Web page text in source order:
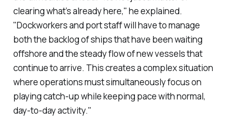
clearing what’s already here," he explained.
"Dockworkers and port staff will have to manage
both the backlog of ships that have been waiting
offshore and the steady flow of new vessels that
continue to arrive. This creates a complex situation
where operations must simultaneously focus on
playing catch-up while keeping pace with normal,
day-to-day activity."